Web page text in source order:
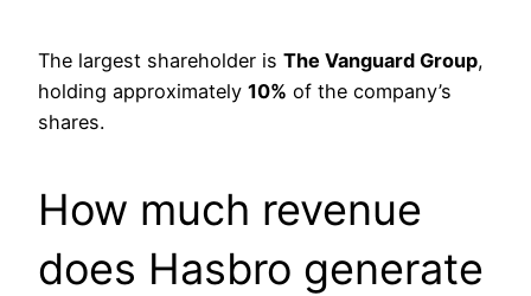
The largest shareholder is The Vanguard Group,
holding approximately 10% of the company’s
shares.
How much revenue
does Hasbro generate